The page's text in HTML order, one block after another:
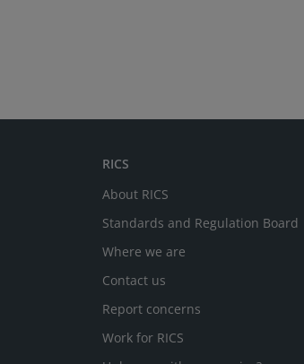
RICS
About RICS
Standards and Regulation Board
Where we are
Contact us
Report concerns
Work for RICS